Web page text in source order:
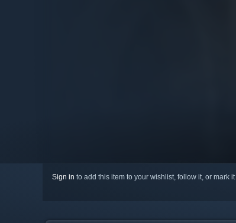
Sign in to add this item to your wishlist, follow it, or mark